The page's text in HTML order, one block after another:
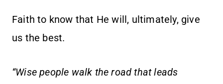
Faith to know that He will, ultimately, give
us the best.
“Wise people walk the road that leads